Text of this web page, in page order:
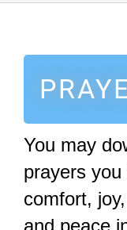
You may
prayers
comfort, joy,
and peace